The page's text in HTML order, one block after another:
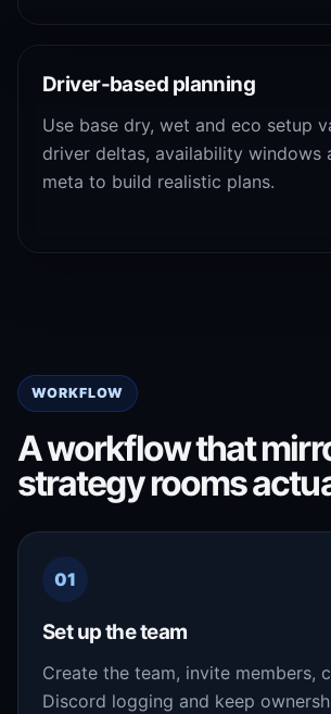
Driver-based planning
Use base dry, wet and eco setup
driver deltas, availability windows
meta to build realistic plans.
WORKFLOW
A workflow that
strategy rooms
01
Set up the team
Create the team, invite members,
Discord logging and keep